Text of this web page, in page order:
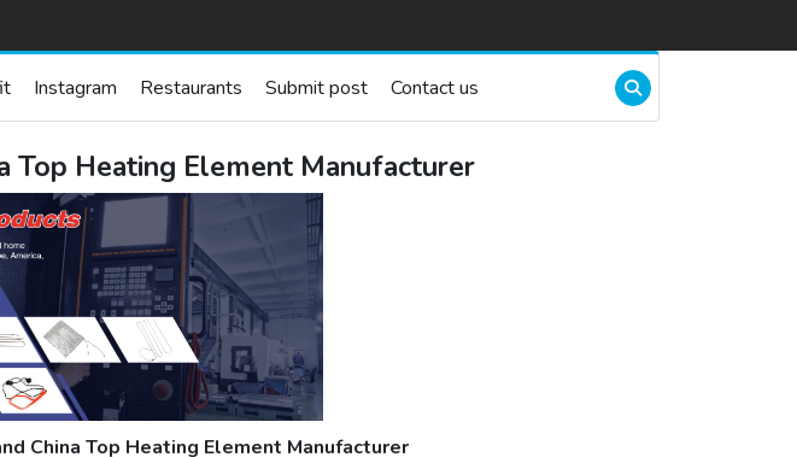
Instagram Restaurants Submit post Contact us
Top Heating Element Manufacturer
China Top Heating Element Manufacturer